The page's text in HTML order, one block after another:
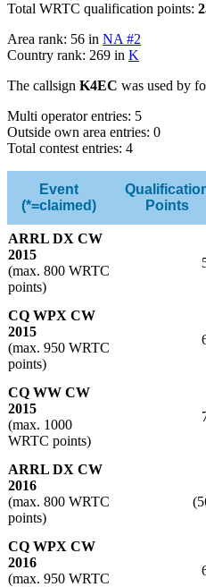
Total WRTC qualification points:
Area rank: 56 in NA #2
Country rank: 269 in K
The callsign K4EC was used by
Multi operator entries: 5
Outside own area entries: 0
Total contest entries: 4
Event
(*=claimed)
Points
ARRL DX CW
2015
(max. 800 WRTC
points)
CQ WPX CW
2015
(max. 950 WRTC
points)
CQ WW CW
2015
(max. 1000
WRTC points)
ARRL DX CW
2016
(max. 800 WRTC
points)
CQ WPX CW
2016
(max. 950 WRTC